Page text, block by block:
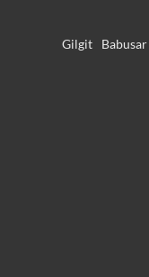
Gilgit
Babusar